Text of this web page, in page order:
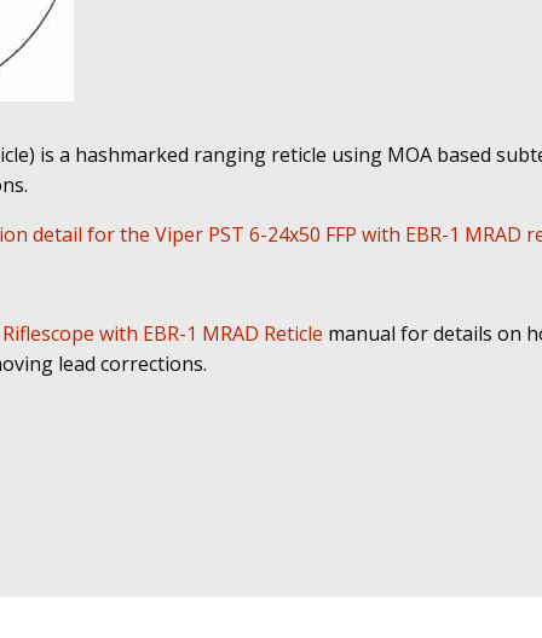
is a hashmarked ranging reticle using MOA based
detail for the Viper PST 6-24x50 FFP with EBR-1 MRAD
with EBR-1 MRAD Reticle manual for details on
lead corrections.